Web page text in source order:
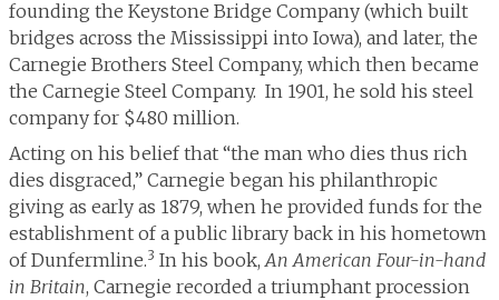
founding the Keystone Bridge Company (which built
bridges across the Mississippi into Iowa), and later, the
Carnegie Brothers Steel Company, which then became
the Carnegie Steel Company. In 1901, he sold his steel
company for $480 million.
Acting on his belief that “the man who dies thus rich
dies disgraced,” Carnegie began his philanthropic
giving as early as 1879, when he provided funds for the
establishment of a public library back in his hometown
of Dunfermline.3 In his book,An American Four-in-hand
in Britain, Carnegie recorded a triumphant procession